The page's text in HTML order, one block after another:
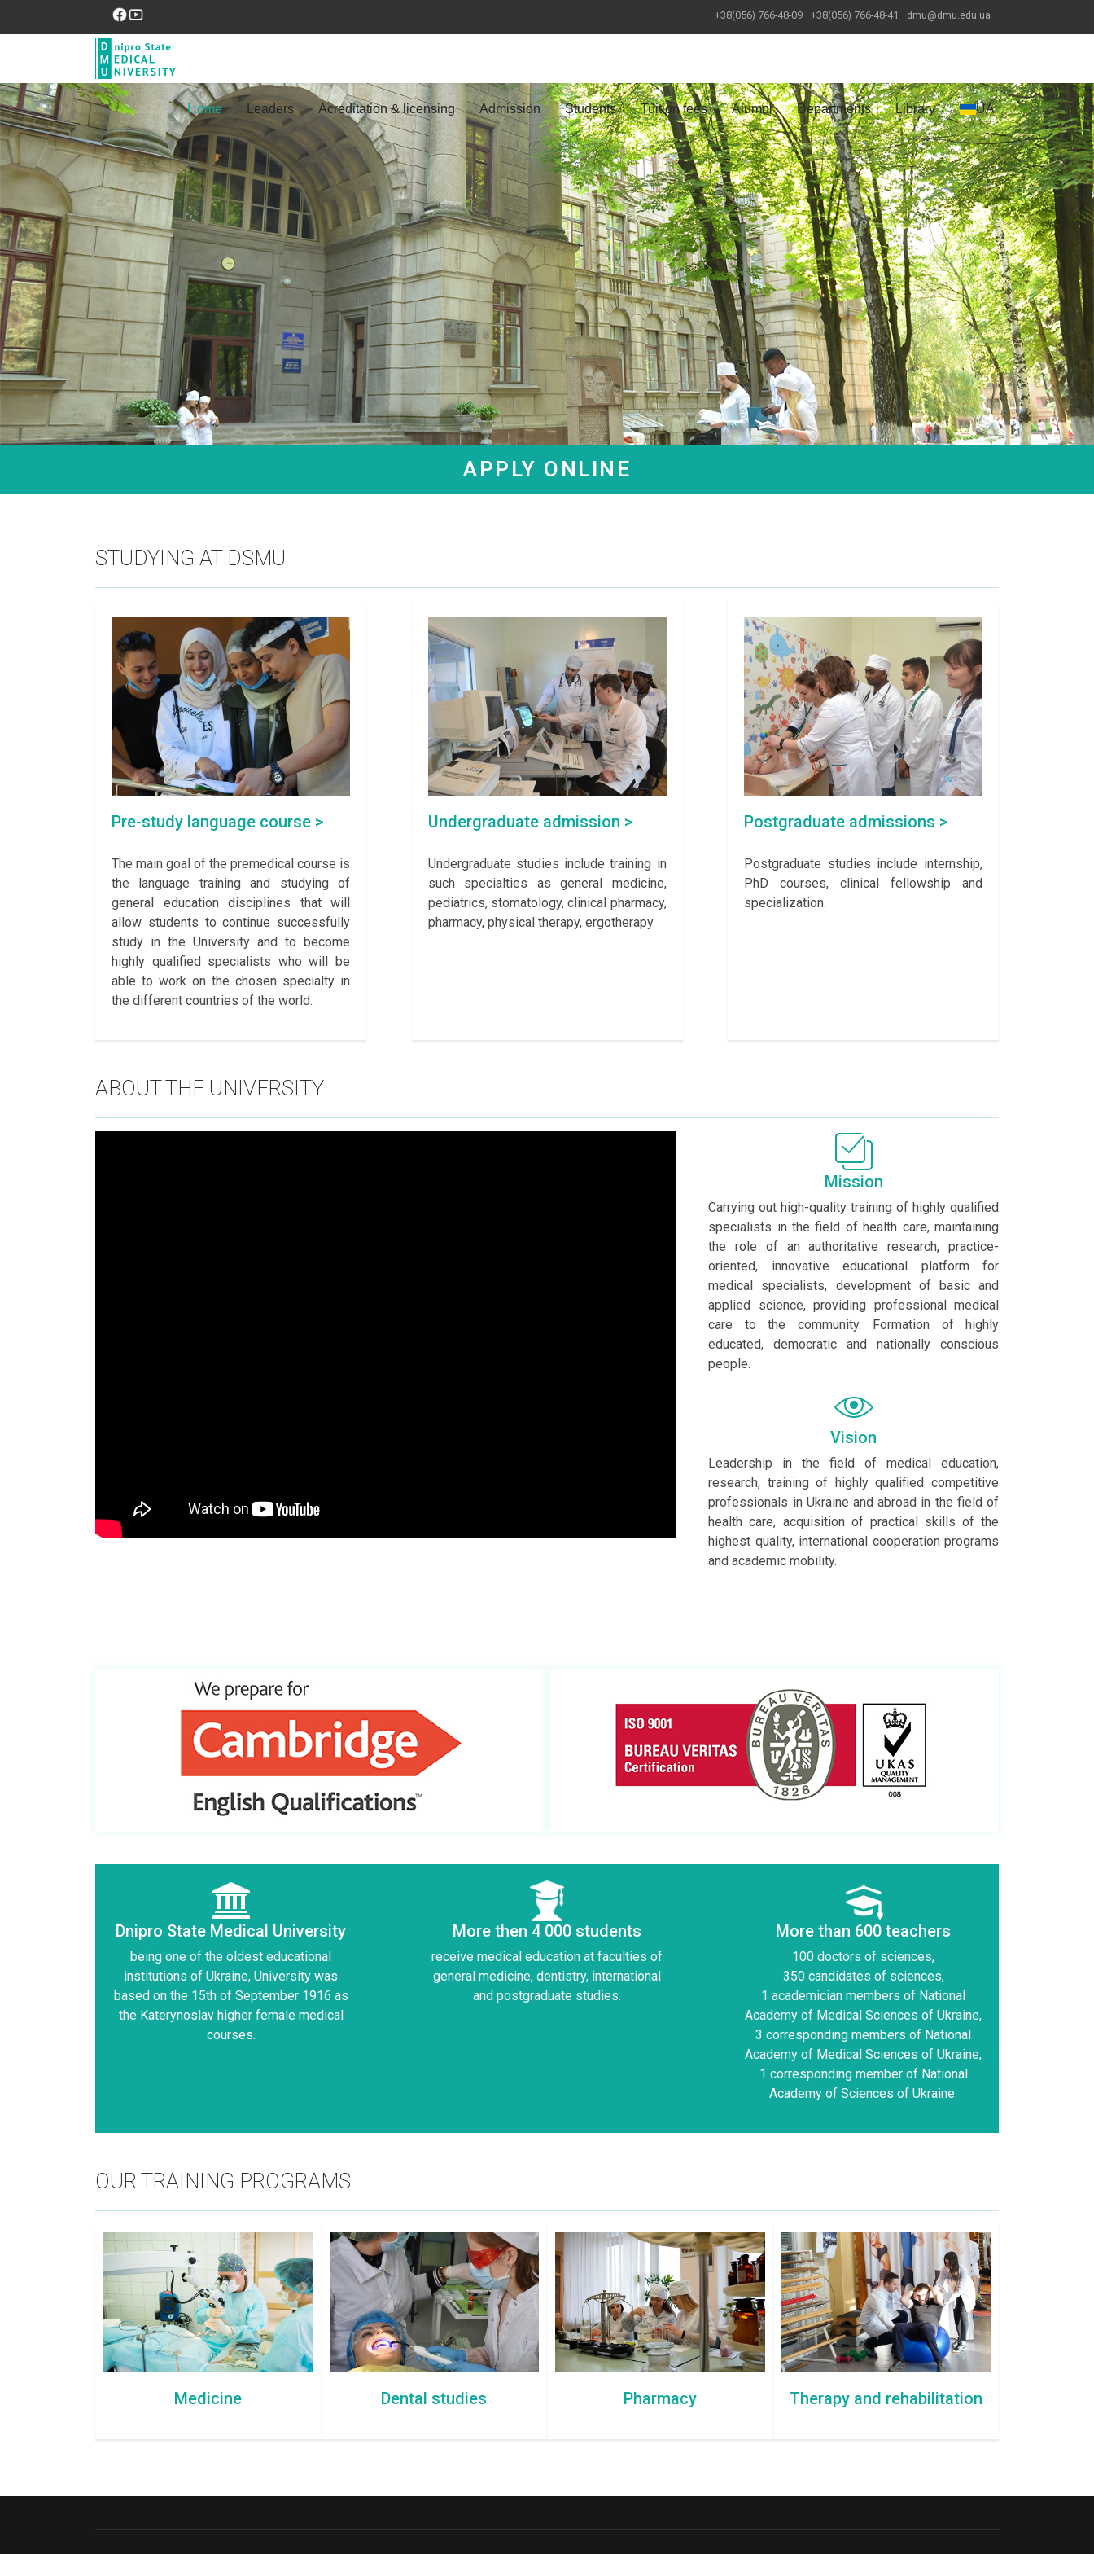
+38(056) 766-48-09 +38(056) 766-48-41 dmu@dmu.edu.ua
Home Leaders Acreditation & licensing Admission Students Tuition fees Alumni Departments Library UA
Previous Next
APPLY ONLINE
STUDYING AT DSMU
Pre-study language course >
The main goal of the premedical course is
the language training and studying of
general education disciplines that will
allow students to continue successfully
study in the University and to become
highly qualified specialists who will be
able to work on the chosen specialty in
the different countries of the world.
Undergraduate admission >
Undergraduate studies include training in
such specialties as general medicine,
pediatrics, stomatology, clinical pharmacy,
pharmacy, physical therapy, ergotherapy.
Postgraduate admissions >
Postgraduate studies include internship,
PhD courses, clinical fellowship and
specialization.
ABOUT THE UNIVERSITY
Mission
Carrying out high-quality training of highly qualified
specialists in the field of health care, maintaining
the role of an authoritative research, practice-
oriented, innovative educational platform for
medical specialists, development of basic and
applied science, providing professional medical
care to the community. Formation of highly
educated, democratic and nationally conscious
people.
Vision
Leadership in the field of medical education,
research, training of highly qualified competitive
professionals in Ukraine and abroad in the field of
health care, acquisition of practical skills of the
highest quality, international cooperation programs
and academic mobility.
Dnipro State Medical University
being one of the oldest educational
institutions of Ukraine, University was
based on the 15th of September 1916 as
the Katerynoslav higher female medical
courses.
More then 4 000 students
receive medical education at faculties of
general medicine, dentistry, international
and postgraduate studies.
More than 600 teachers
100 doctors of sciences,
350 candidates of sciences,
1 academician members of National
Academy of Medical Sciences of Ukraine,
3 corresponding members of National
Academy of Medical Sciences of Ukraine,
1 corresponding member of National
Academy of Sciences of Ukraine.
OUR TRAINING PROGRAMS
Medicine Dental studies Pharmacy Therapy and rehabilitation